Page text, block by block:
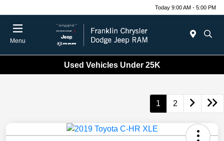
Today 9:00 AM - 5:00 PM
Menu
Used Vehicles Under 25K
1 2